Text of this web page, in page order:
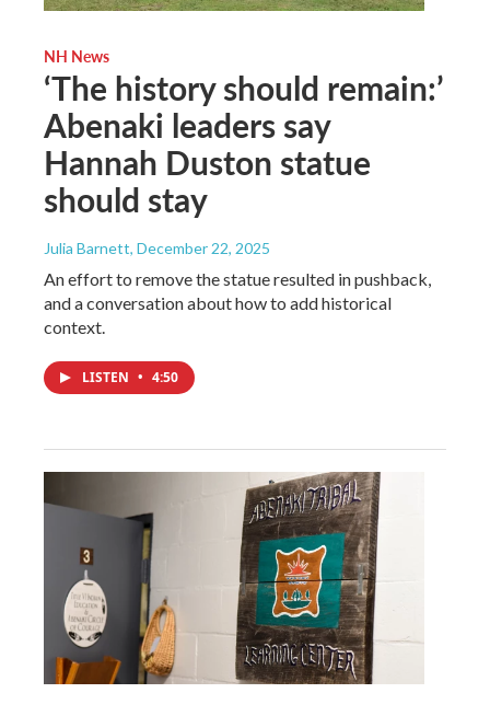
NH News
‘The history should remain:’
Abenaki leaders say
Hannah Duston statue
should stay
Julia Barnett, December 22, 2025
An effort to remove the statue resulted in pushback,
and a conversation about how to add historical
context.
LISTEN • 4:50